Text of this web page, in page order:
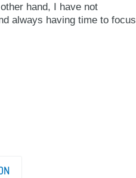
hand, I have not
always having time to focus